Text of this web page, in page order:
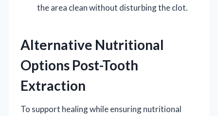
the area clean without disturbing the clot.
Alternative Nutritional
Options Post-Tooth
Extraction
To support healing while ensuring nutritional